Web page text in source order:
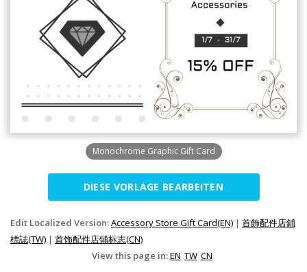
Monochrome Graphic Gift Card
DIESE VORLAGE BEARBEITEN
Edit Localized Version:Accessory Store Gift Card(EN) | 首飾配件店鋪
標誌(TW) | 首饰配件店铺标志(CN)
View this page in:EN TW CN